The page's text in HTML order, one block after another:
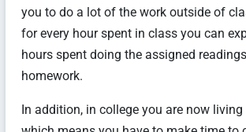
you to do a lot of the work outside of
for every hour spent in class you can
hours spent doing the assigned
homework.
In addition, in college you are now